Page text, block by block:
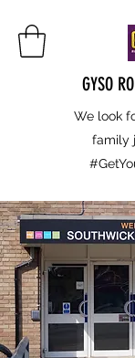
GYSO
We look
family